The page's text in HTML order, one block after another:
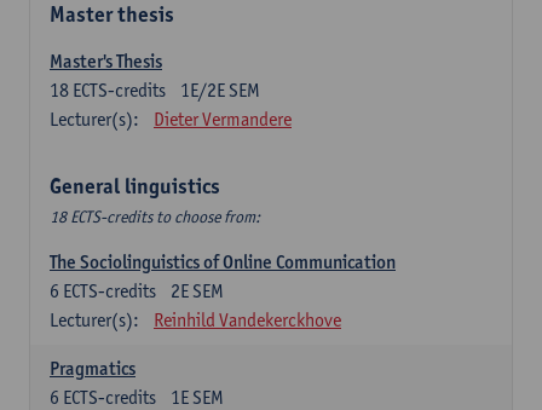
Master thesis
Master's Thesis
1E/2E SEM
18 ECTS-credits
Lecturer(s):
Dieter Vermandere
General linguistics
18 ECTS-credits to choose from:
The Sociolinguistics of Online Communication
2E SEM
6 ECTS-credits
Lecturer(s):
Reinhild Vandekerckhove
Pragmatics
1E SEM
6 ECTS-credits